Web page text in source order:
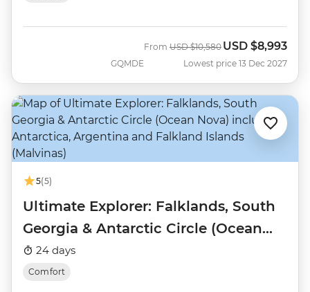
GQMDE
From Was
USD $10,580 Now
USD $8,993
Lowest price 13 Dec 2027
5(5)
Ultimate Explorer: Falklands, South
Georgia & Antarctic Circle (Ocean
Nova)
24 days
Comfort